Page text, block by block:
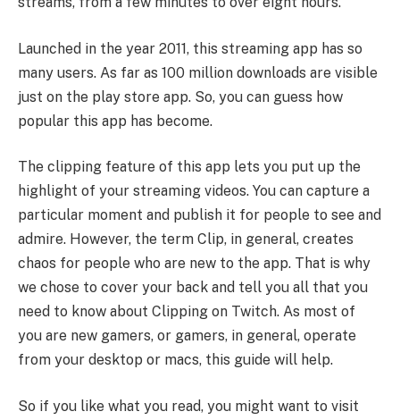
Launched in the year 2011, this streaming app has so
many users. As far as 100 million downloads are visible
just on the play store app. So, you can guess how
popular this app has become.
The clipping feature of this app lets you put up the
highlight of your streaming videos. You can capture a
particular moment and publish it for people to see and
admire. However, the term Clip, in general, creates
chaos for people who are new to the app. That is why
we chose to cover your back and tell you all that you
need to know about Clipping on Twitch. As most of
you are new gamers, or gamers, in general, operate
from your desktop or macs, this guide will help.
So if you like what you read, you might want to visit